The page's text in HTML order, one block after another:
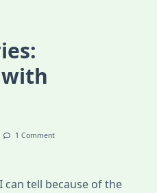
1 CommentOn
Ourselves
can tell because of the